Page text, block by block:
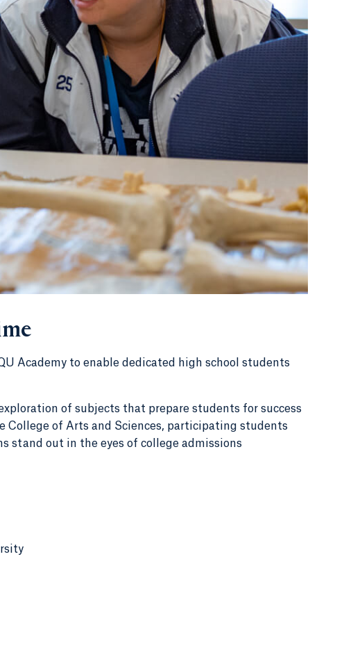
Academy to enable dedicated high school students
of subjects that prepare students for success
College of Arts and Sciences, participating students
stand out in the eyes of college admissions